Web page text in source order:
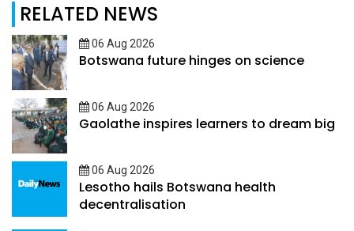
RELATED NEWS
06 Aug 2026
Botswana future hinges on science
06 Aug 2026
Gaolathe inspires learners to dream big
06 Aug 2026
Lesotho hails Botswana health
decentralisation